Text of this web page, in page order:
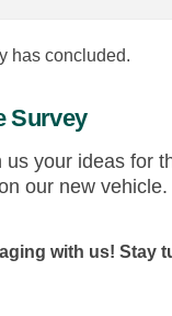
has concluded.
Survey
us your ideas for
our new vehicle.
with us! Stay